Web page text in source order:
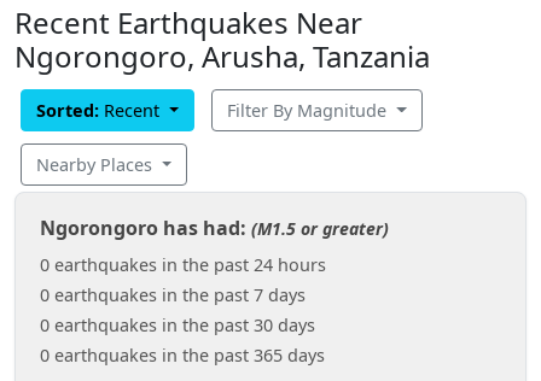
Recent Earthquakes Near
Ngorongoro, Arusha, Tanzania
Sorted: Recent Filter By Magnitude
Nearby Places
Ngorongoro has had: (M1.5 or greater)
0 earthquakes in the past 24 hours
0 earthquakes in the past 7 days
0 earthquakes in the past 30 days
0 earthquakes in the past 365 days